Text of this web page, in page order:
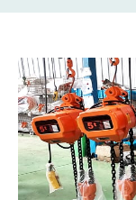
Беларуская
Kiswahili
Dansk
Norsk
O‘zbekcha